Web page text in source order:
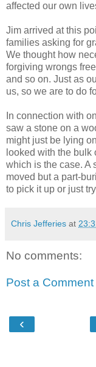
affected our own
Jim arrived at this
families asking for
We thought how
forgiving wrongs
and so on. Just as
us, so we are to do
In connection with
saw a stone on a
might just be lying
looked with the bulk
which is the case. A
moved but a part-
to pick it up or just
Chris Jefferies at
No comments:
Post a Comment
‹